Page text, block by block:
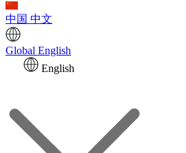
中国 中文
Global English
English